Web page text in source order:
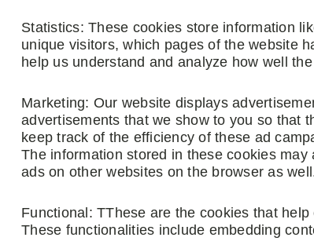
Statistics: These cookies store information
unique visitors, which pages of the website
help us understand and analyze how well
Marketing: Our website displays
advertisements that we show to you so that
keep track of the efficiency of these ad
The information stored in these cookies
ads on other websites on the browser as
Functional: TThese are the cookies that
These functionalities include embedding